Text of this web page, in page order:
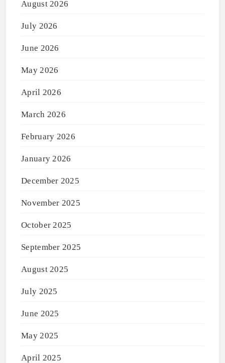
August 2026
July 2026
June 2026
May 2026
April 2026
March 2026
February 2026
January 2026
December 2025
November 2025
October 2025
September 2025
August 2025
July 2025
June 2025
May 2025
April 2025